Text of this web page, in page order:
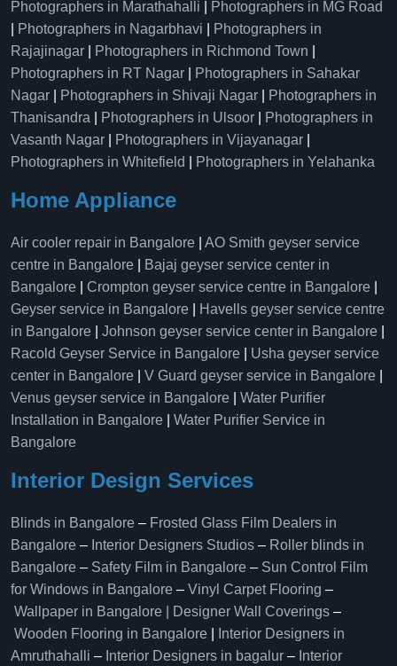
Photographers in Marathahalli
Photographers in MG Road
Photographers in Nagarbhavi
Photographers in
Rajajinagar
Photographers in Richmond Town
Photographers in RT Nagar
Photographers in Sahakar
Nagar
Photographers in Shivaji Nagar
Photographers in
Thanisandra
Photographers in Ulsoor
Photographers in
Vasanth Nagar
Photographers in Vijayanagar
Photographers in Whitefield
Photographers in Yelahanka
Home Appliance
Air cooler repair in Bangalore
AO Smith geyser service
centre in Bangalore
Bajaj geyser service center in
Bangalore
Crompton geyser service centre in Bangalore
Geyser service in Bangalore
Havells geyser service centre
in Bangalore
Johnson geyser service center in Bangalore
Racold Geyser Service in Bangalore
Usha geyser service
center in Bangalore
V Guard geyser service in Bangalore
Venus geyser service in Bangalore
Water Purifier
Installation in Bangalore
Water Purifier Service in
Bangalore
Interior Design Services
Blinds in Bangalore – Frosted Glass Film Dealers in
Bangalore – Interior Designers Studios – Roller blinds in
Bangalore – Safety Film in Bangalore – Sun Control Film
for Windows in Bangalore – Vinyl Carpet Flooring –
Wallpaper in Bangalore | Designer Wall Coverings –
Wooden Flooring in Bangalore
Interior Designers in
Amruthahalli – Interior Designers in bagalur – Interior